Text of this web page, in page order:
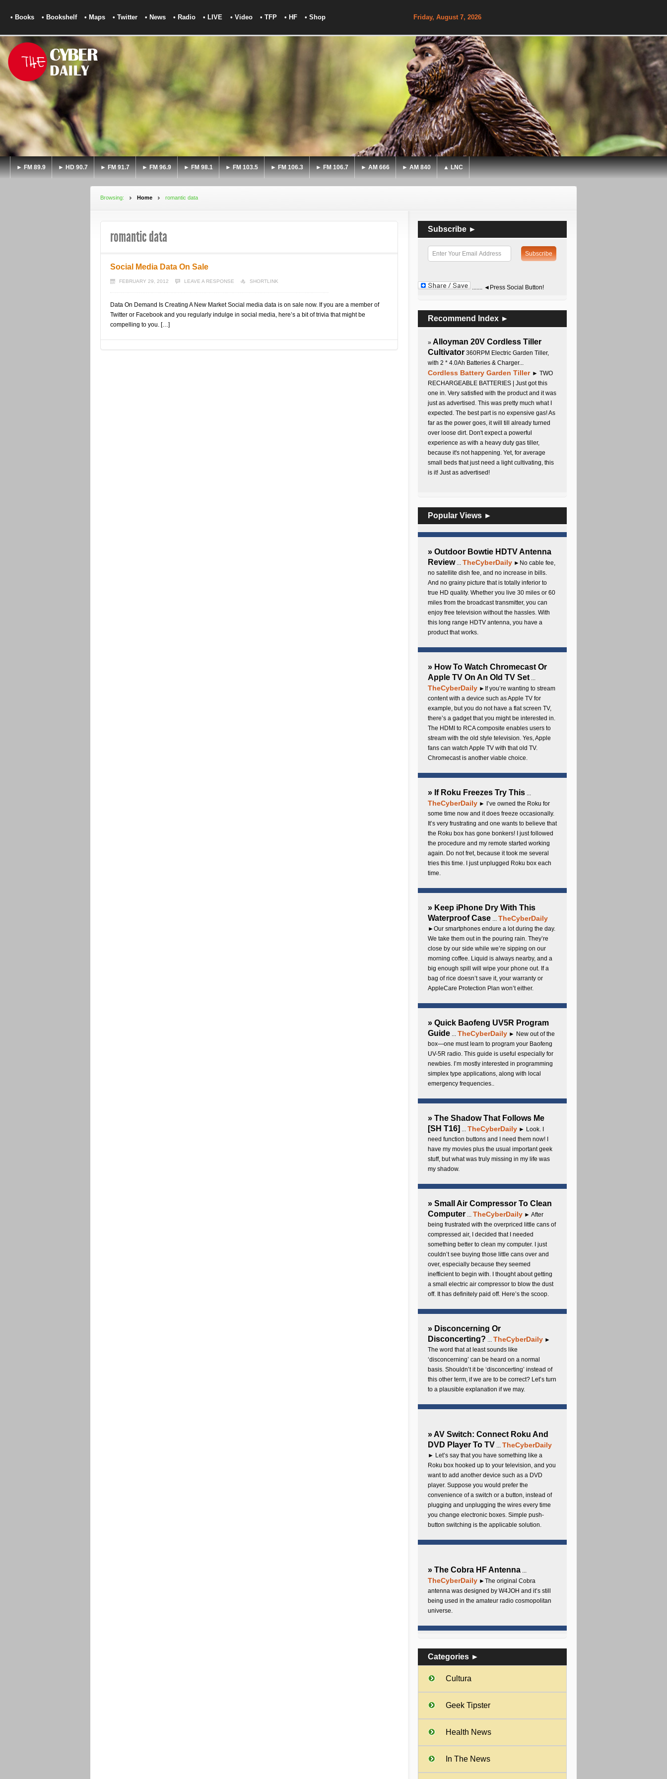
• Books • Bookshelf • Maps • Twitter • News • Radio • LIVE • Video • TFP • HF • Shop Friday, August 7, 2026
► FM 89.9 ► HD 90.7 ► FM 91.7 ► FM 96.9 ► FM 98.1 ► FM 103.5 ► FM 106.3 ► FM 106.7 ► AM 666 ► AM 840 ▲ LNC
Browsing: Home romantic data
romantic data
Social Media Data On Sale
FEBRUARY 29, 2012 LEAVE A RESPONSE SHORTLINK
Data On Demand Is Creating A New Market Social media data is on sale now. If you are a member of
Twitter or Facebook and you regularly indulge in social media, here’s a bit of trivia that might be
compelling to you. […]
Subscribe ►
....... ◄Press Social Button!
Recommend Index ►
» Alloyman 20V Cordless Tiller
Cultivator 360RPM Electric Garden Tiller,
with 2 * 4.0Ah Batteries & Charger...
Cordless Battery Garden Tiller ► TWO
RECHARGEABLE BATTERIES | Just got this
one in. Very satisfied with the product and it was
just as advertised. This was pretty much what I
expected. The best part is no expensive gas! As
far as the power goes, it will till already turned
over loose dirt. Don't expect a powerful
experience as with a heavy duty gas tiller,
because it's not happening. Yet, for average
small beds that just need a light cultivating, this
is it! Just as advertised!
Popular Views ►
» Outdoor Bowtie HDTV Antenna
Review... TheCyberDaily ►No cable fee,
no satellite dish fee, and no increase in bills.
And no grainy picture that is totally inferior to
true HD quality. Whether you live 30 miles or 60
miles from the broadcast transmitter, you can
enjoy free television without the hassles. With
this long range HDTV antenna, you have a
product that works.
» How To Watch Chromecast Or
Apple TV On An Old TV Set...
TheCyberDaily ►If you’re wanting to stream
content with a device such as Apple TV for
example, but you do not have a flat screen TV,
there’s a gadget that you might be interested in.
The HDMI to RCA composite enables users to
stream with the old style television. Yes, Apple
fans can watch Apple TV with that old TV.
Chromecast is another viable choice.
» If Roku Freezes Try This ...
TheCyberDaily ► I’ve owned the Roku for
some time now and it does freeze occasionally.
It’s very frustrating and one wants to believe that
the Roku box has gone bonkers! I just followed
the procedure and my remote started working
again. Do not fret, because it took me several
tries this time. I just unplugged Roku box each
time.
» Keep iPhone Dry With This
Waterproof Case ... TheCyberDaily
►Our smartphones endure a lot during the day.
We take them out in the pouring rain. They’re
close by our side while we’re sipping on our
morning coffee. Liquid is always nearby, and a
big enough spill will wipe your phone out. If a
bag of rice doesn’t save it, your warranty or
AppleCare Protection Plan won’t either.
» Quick Baofeng UV5R Program
Guide ... TheCyberDaily ► New out of the
box—one must learn to program your Baofeng
UV-5R radio. This guide is useful especially for
newbies. I’m mostly interested in programming
simplex type applications, along with local
emergency frequencies..
» The Shadow That Follows Me
[SH T16] ... TheCyberDaily ► Look. I
need function buttons and I need them now! I
have my movies plus the usual important geek
stuff, but what was truly missing in my life was
my shadow.
» Small Air Compressor To Clean
Computer ... TheCyberDaily ► After
being frustrated with the overpriced little cans of
compressed air, I decided that I needed
something better to clean my computer. I just
couldn’t see buying those little cans over and
over, especially because they seemed
inefficient to begin with. I thought about getting
a small electric air compressor to blow the dust
off. It has definitely paid off. Here’s the scoop.
» Disconcerning Or
Disconcerting? ... TheCyberDaily ►
The word that at least sounds like
‘disconcerning’ can be heard on a normal
basis. Shouldn’t it be ‘disconcerting’ instead of
this other term, if we are to be correct? Let’s turn
to a plausible explanation if we may.
» AV Switch: Connect Roku And
DVD Player To TV ... TheCyberDaily
► Let’s say that you have something like a
Roku box hooked up to your television, and you
want to add another device such as a DVD
player. Suppose you would prefer the
convenience of a switch or a button, instead of
plugging and unplugging the wires every time
you change electronic boxes. Simple push-
button switching is the applicable solution.
» The Cobra HF Antenna ...
TheCyberDaily ►The original Cobra
antenna was designed by W4JOH and it’s still
being used in the amateur radio cosmopolitan
universe.
Categories ►
Cultura
Geek Tipster
Health News
In The News